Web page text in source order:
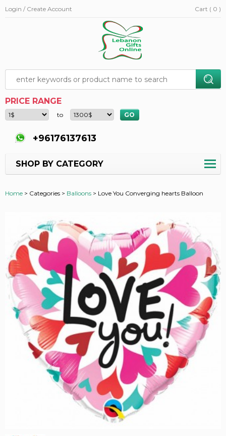
Login / Create Account Cart ( 0 )
PRICE RANGE
to
+96176137613
SHOP BY CATEGORY
Home > Categories > Balloons > Love You Converging hearts Balloon